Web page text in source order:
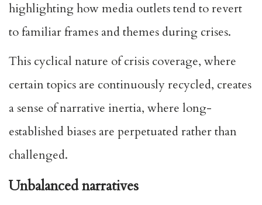
highlighting how media outlets tend to revert
to familiar frames and themes during crises.
This cyclical nature of crisis coverage, where
certain topics are continuously recycled, creates
a sense of narrative inertia, where long-
established biases are perpetuated rather than
challenged.
Unbalanced narratives